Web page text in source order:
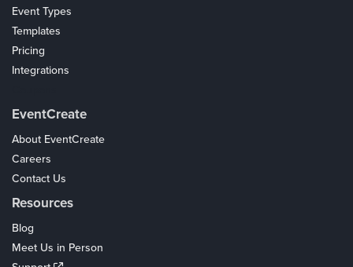
Event Types
Templates
Pricing
Integrations
EventCreate
About EventCreate
Careers
Contact Us
Resources
Blog
Meet Us in Person